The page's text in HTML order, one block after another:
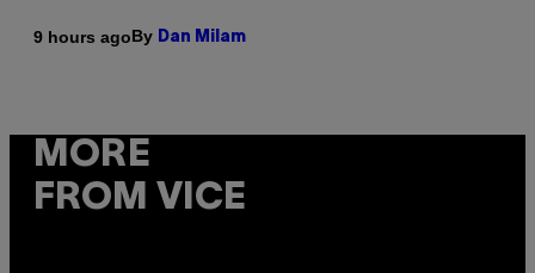
9 hours agoBy Dan Milam
MORE
FROM VICE